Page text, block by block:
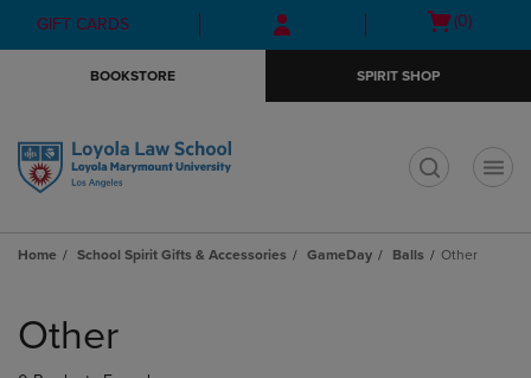
Skip
to
Skip
to
menu
GIFT CARDS
Open
(0)
BOOKSTORE SPIRIT SHOP
Home School Spirit Gifts & Accessories GameDay Balls Other
products
Other